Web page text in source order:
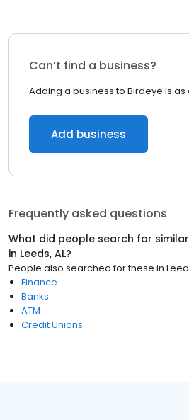
Can’t find a business?
Adding a business to Birdeye is as
Add business
Frequently asked questions
What did people search for
in Leeds, AL?
People also searched for these in
Finance
Banks
ATM
Credit Unions